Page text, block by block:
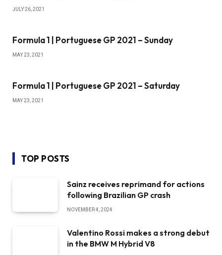
JULY 26, 2021
Formula 1 | Portuguese GP 2021 – Sunday
MAY 23, 2021
Formula 1 | Portuguese GP 2021 – Saturday
MAY 23, 2021
TOP POSTS
Sainz receives reprimand for actions
following Brazilian GP crash
NOVEMBER 4, 2024
Valentino Rossi makes a strong debut
in the BMW M Hybrid V8